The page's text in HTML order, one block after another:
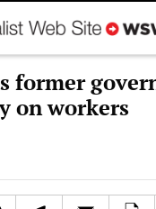
former
on workers